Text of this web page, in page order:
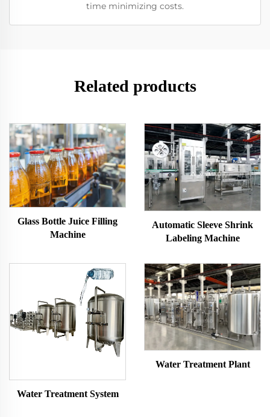
time minimizing costs.
Related products
Glass Bottle Juice Filling
Machine
Automatic Sleeve Shrink
Labeling Machine
Water Treatment System
Water Treatment Plant